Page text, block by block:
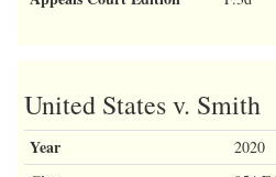
United States v. Smith
Year 2020